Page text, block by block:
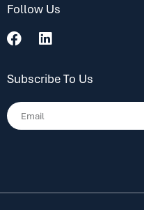
Follow Us
Subscribe To Us